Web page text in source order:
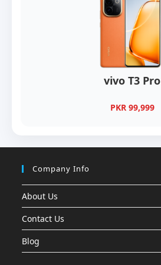
vivo T3 Pro
PKR 99,999
Company Info
About Us
Contact Us
Blog